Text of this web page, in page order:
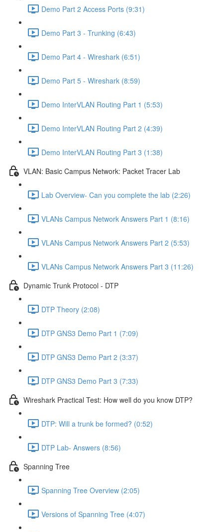
Demo Part 2 Access Ports (9:31)
Demo Part 3 - Trunking (6:43)
Demo Part 4 - Wireshark (6:51)
Demo Part 5 - Wireshark (8:59)
Demo InterVLAN Routing Part 1 (5:53)
Demo InterVLAN Routing Part 2 (4:39)
Demo InterVLAN Routing Part 3 (1:38)
VLAN: Basic Campus Network: Packet Tracer Lab
Lab Overview- Can you complete the lab (2:26)
VLANs Campus Network Answers Part 1 (8:16)
VLANs Campus Network Answers Part 2 (5:53)
VLANs Campus Network Answers Part 3 (11:26)
Dynamic Trunk Protocol - DTP
DTP Theory (2:08)
DTP GNS3 Demo Part 1 (7:09)
DTP GNS3 Demo Part 2 (3:37)
DTP GNS3 Demo Part 3 (7:33)
Wireshark Practical Test: How well do you know DTP?
DTP: Will a trunk be formed? (0:52)
DTP Lab- Answers (8:56)
Spanning Tree
Spanning Tree Overview (2:05)
Versions of Spanning Tree (4:07)